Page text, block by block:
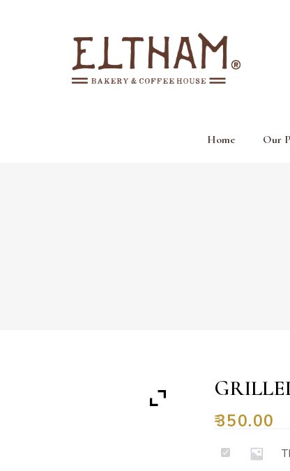
Home Our
₹350.00
Grilled